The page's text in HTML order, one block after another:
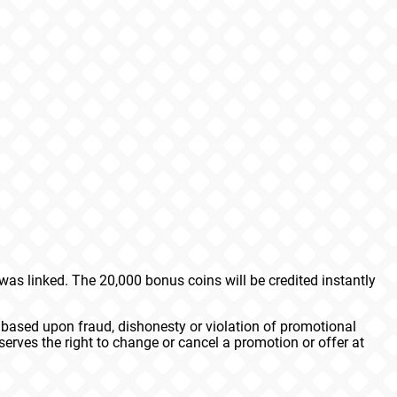
linked. The 20,000 bonus coins will be credited instantly
upon fraud, dishonesty or violation of promotional
the right to change or cancel a promotion or offer at